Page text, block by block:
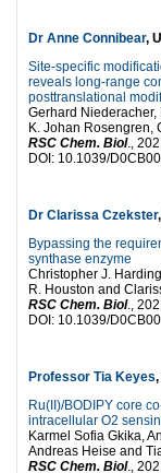
Dr Anne Connibear,
Site-specific
reveals long-range
posttranslational
Gerhard
K. Johan Rosengren,
RSC Chem. Biol.,
DOI: 10.1039/
Dr Clarissa Czekster
Bypassing the
synthase enzyme
Christopher J.
R. Houston and
RSC Chem. Biol.,
DOI: 10.1039/
Professor Tia Keyes
Ru(II)/BODIPY core
intracellular O2
Karmel Sofia Gkika,
Andreas Heise and
RSC Chem. Biol.,